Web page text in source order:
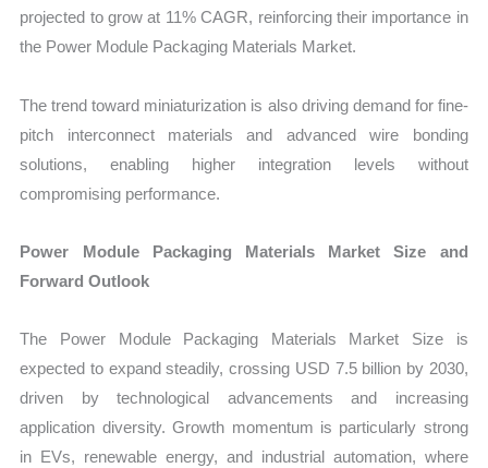
projected to grow at 11% CAGR, reinforcing their importance in
the Power Module Packaging Materials Market.
The trend toward miniaturization is also driving demand for fine-
pitch interconnect materials and advanced wire bonding
solutions, enabling higher integration levels without
compromising performance.
Power Module Packaging Materials Market Size and
Forward Outlook
The Power Module Packaging Materials Market Size is
expected to expand steadily, crossing USD 7.5 billion by 2030,
driven by technological advancements and increasing
application diversity. Growth momentum is particularly strong
in EVs, renewable energy, and industrial automation, where